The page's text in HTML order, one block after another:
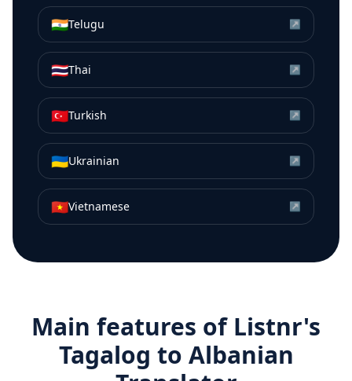
🇮🇳Telugu ↗
🇹🇭Thai ↗
🇹🇷Turkish ↗
🇺🇦Ukrainian ↗
🇻🇳Vietnamese ↗
Main features of Listnr's
Tagalog to Albanian